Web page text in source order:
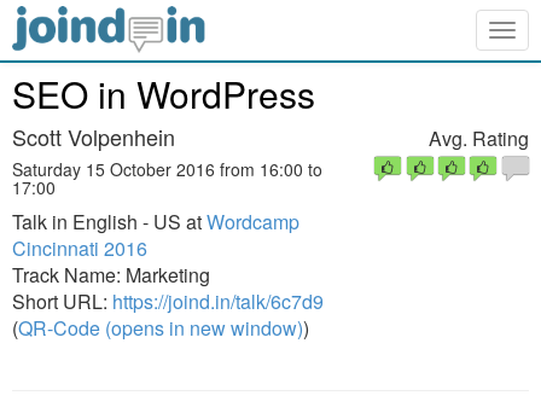
SEO in WordPress
Scott Volpenhein
Saturday 15 October 2016 from 16:00 to
17:00
Talk in English - US atWordcamp
Cincinnati 2016
Track Name: Marketing
Short URL: https://joind.in/talk/6c7d9
(QR-Code (opens in new window))
Avg. Rating